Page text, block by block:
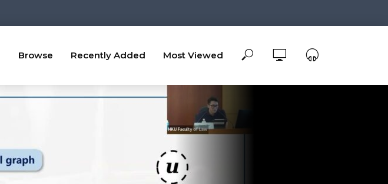
Browse Recently Added Most Viewed